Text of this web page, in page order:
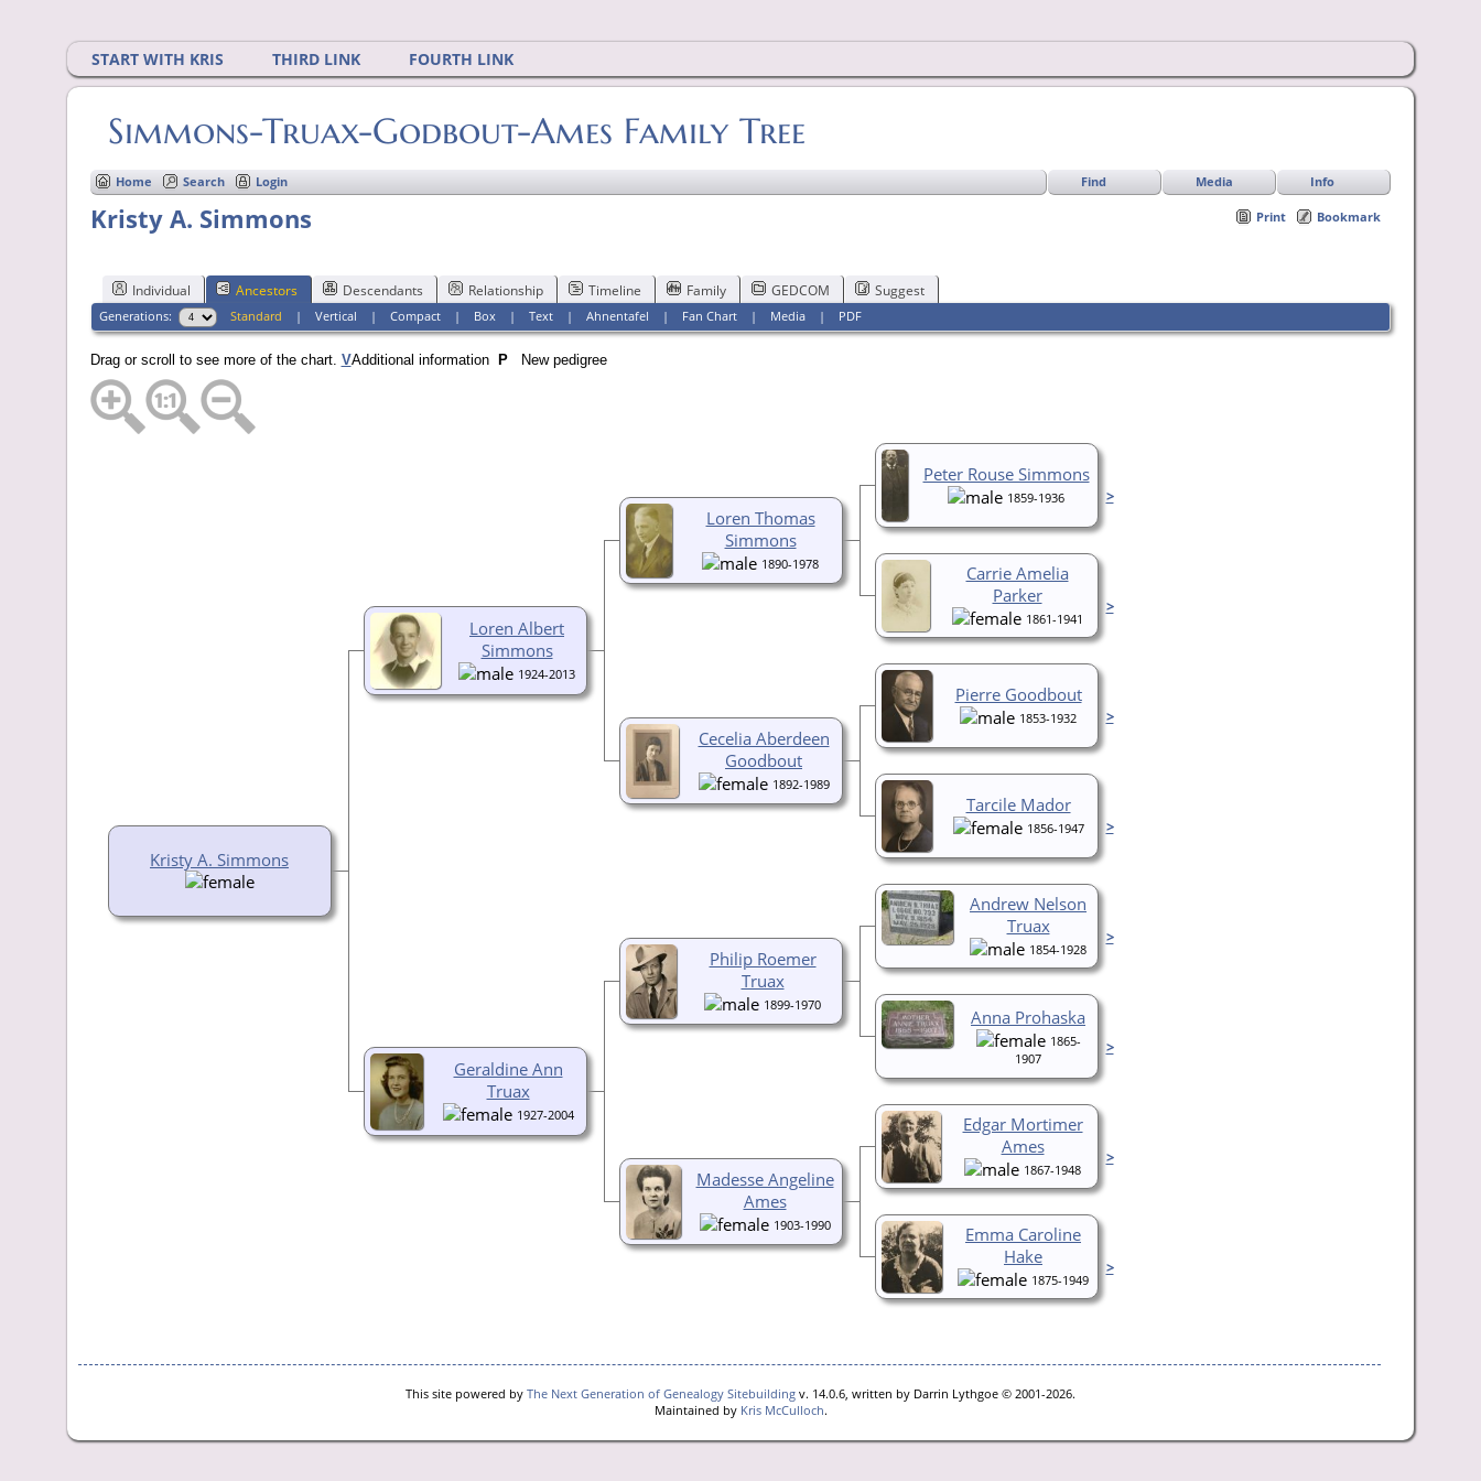
START WITH KRIS THIRD LINK FOURTH LINK
Simmons-Truax-Godbout-Ames Family Tree
Find Media Info
Home Search Login
Print Bookmark
Kristy A. Simmons
Individual Ancestors Descendants Relationship Timeline Family GEDCOM Suggest
Generations: Standard |Vertical |Compact | Box |Text |Ahnentafel | Fan Chart | Media | PDF
Drag or scroll to see more of the chart. VAdditional information PNew pedigree
Kristy A. Simmons
Loren Albert
Simmons
1924-2013
Loren Thomas
Simmons
1890-1978
Peter Rouse Simmons
1859-1936 >
Carrie Amelia
Parker
1861-1941
>
Cecelia Aberdeen
Goodbout
1892-1989
Pierre Goodbout
1853-1932 >
Tarcile Mador
1856-1947 >
Geraldine Ann
Truax
1927-2004
Philip Roemer
Truax
1899-1970
Andrew Nelson
Truax
1854-1928
>
Anna Prohaska
1865-
1907
>
Madesse Angeline
Ames
1903-1990
Edgar Mortimer
Ames
1867-1948
>
Emma Caroline
Hake
1875-1949
>
This site powered by The Next Generation of Genealogy Sitebuilding v. 14.0.6, written by Darrin Lythgoe © 2001-2026.
Maintained by Kris McCulloch.